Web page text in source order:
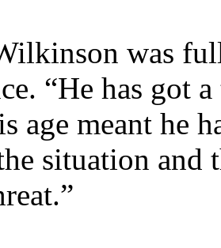
was
“He has got
age meant he
situation and